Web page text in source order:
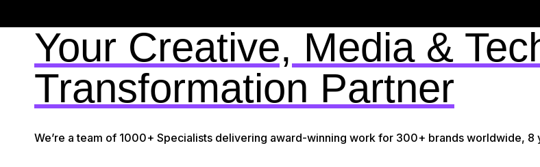
Your Creative, Media &
Transformation Partner
We’re a team of 1000+ Specialists delivering award-winning work for 300+ brands worldwide, 8